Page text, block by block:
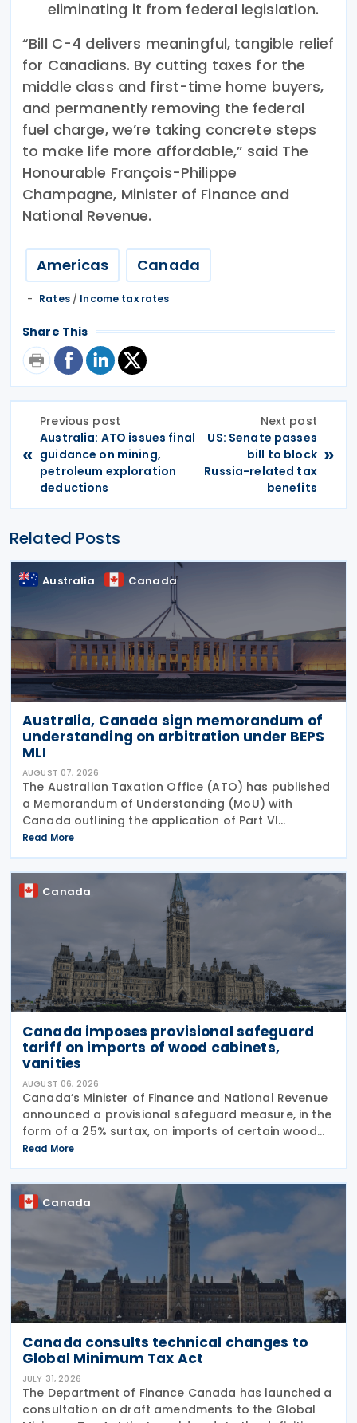
eliminating it from federal legislation.
“Bill C-4 delivers meaningful, tangible relief
for Canadians. By cutting taxes for the
middle class and first-time home buyers,
and permanently removing the federal
fuel charge, we’re taking concrete steps
to make life more affordable,” said The
Honourable François-Philippe
Champagne, Minister of Finance and
National Revenue.
Americas Canada
Rates/ Income tax rates
Share This
«
Previous post
Australia: ATO issues final
guidance on mining,
petroleum exploration
deductions
Next post
US: Senate passes
bill to block
Russia-related tax
benefits
»
Related Posts
Australia Canada
Australia, Canada sign memorandum of
understanding on arbitration under BEPS
MLI
AUGUST 07, 2026
The Australian Taxation Office (ATO) has published
a Memorandum of Understanding (MoU) with
Canada outlining the application of Part VI
(Arbitration) of the Multilateral Convention to
Implement Tax Treaty Related Measures to Prevent
Base Erosion and
Read More
Canada
Canada imposes provisional safeguard
tariff on imports of wood cabinets,
vanities
AUGUST 06, 2026
Canada’s Minister of Finance and National Revenue
announced a provisional safeguard measure, in the
form of a 25% surtax, on imports of certain wood
cabinets and vanities, on 31 July 2026, while the
Canadian International Trade Tribunal safeguard
Read More
Canada
Canada consults technical changes to
Global Minimum Tax Act
JULY 31, 2026
The Department of Finance Canada has launched a
consultation on draft amendments to the Global